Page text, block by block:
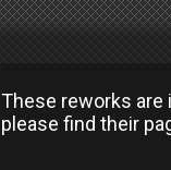
These reworks are
please find their